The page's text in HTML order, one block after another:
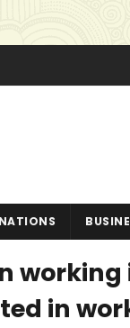
in